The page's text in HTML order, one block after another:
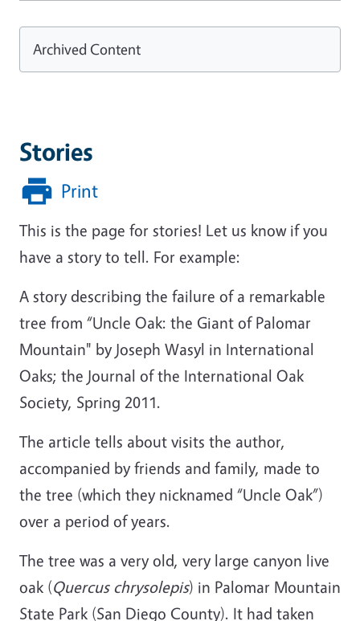
Stories
Print
This is the page for stories! Let us know if you
have a story to tell. For example:
A story describing the failure of a remarkable
tree from “Uncle Oak: the Giant of Palomar
Mountain" by Joseph Wasyl in International
Oaks; the Journal of the International Oak
Society, Spring 2011.
The article tells about visits the author,
accompanied by friends and family, made to
the tree (which they nicknamed “Uncle Oak”)
over a period of years.
The tree was a very old, very large canyon live
oak (Quercus chrysolepis) in Palomar Mountain
State Park (San Diego County). It had taken
Archived Content